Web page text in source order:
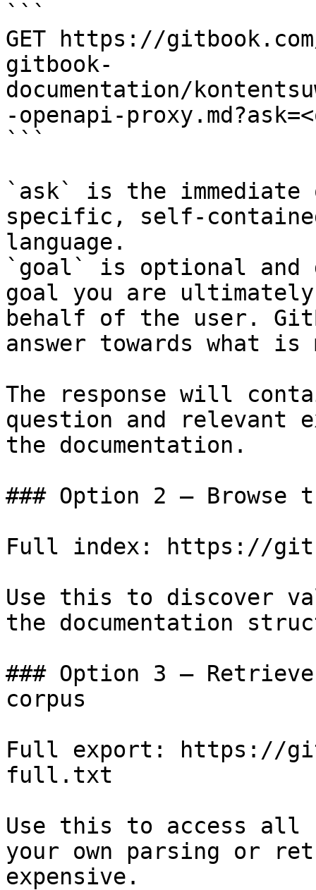
```
GET https://
gitbook-
documentation/
-openapi-
```
`ask` is the
specific, self-
language.
`goal` is optional and
goal you are
behalf of the user.
answer towards what
The response will
question and relevant
the documentation.
### Option 2 — Browse
Full index: https://
Use this to discover
the documentation
### Option 3 —
corpus
Full export: https://
full.txt
Use this to access all
your own parsing or
expensive.